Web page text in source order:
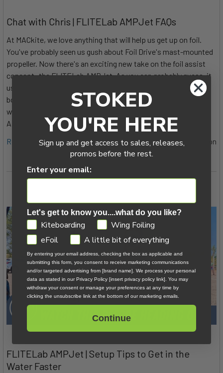
Chat with Chris | FLITELab AMPJet FAQs
At MACkite, we love anything that will help us get up on foil.
You've probably seen us gush about Foil Drive's mast-mounted
propeller. Now there's an exciting new take on the foil assist
concept: the FLITELab AMPJet. As you can probably guess, it
uses a jet instead of a propeller, and it's lodged right inside the
board for a completely clean and drag-free foil. Jeff caught up
with creator Chris Reynolds at AWSI to chat about what the
AMPJet is, who it's for, and what went into developing …
Read More
5th Feb 2026 Jeff Hamilton
FLITELab AMPJet | Setup Tips to Get in the
Water Faster
STOKED
YOU'RE HERE
Sign up and get access to sales, releases,
promos before the rest.
Enter your email:
Let's get to know you....what do you like?
GDPRKiteboarding
Wing Foiling
eFoil
A little bit of everything
By entering your email address, checking the box as applicable and
submitting this form, you consent to receive marketing communications
and/or targeted advertising from [brand name]. We process your personal
data as stated in our Privacy Policy [insert privacy policy link]. You may
withdraw your consent or manage your preferences at any time by
clicking the unsubscribe link at the bottom of our marketing emails.
Continue